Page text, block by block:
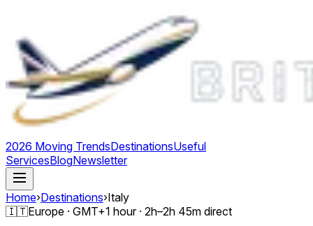
2026 Moving TrendsDestinationsUseful
ServicesBlogNewsletter
Home›Destinations›Italy
🇮🇹Europe · GMT+1 hour· 2h–2h 45m direct